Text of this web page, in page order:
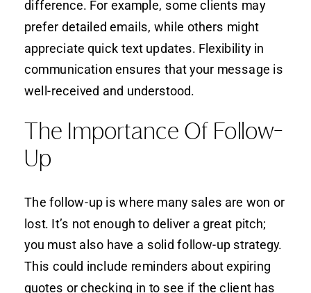
difference. For example, some clients may
prefer detailed emails, while others might
appreciate quick text updates. Flexibility in
communication ensures that your message is
well-received and understood.
The Importance Of Follow-
Up
The follow-up is where many sales are won or
lost. It’s not enough to deliver a great pitch;
you must also have a solid follow-up strategy.
This could include reminders about expiring
quotes or checking in to see if the client has